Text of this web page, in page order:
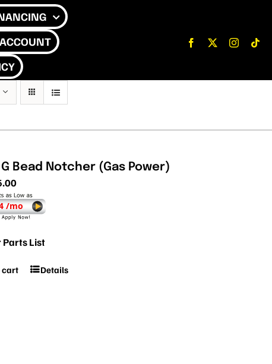
G Bead Notcher (Gas Power)
/mo
Parts List
cart Details